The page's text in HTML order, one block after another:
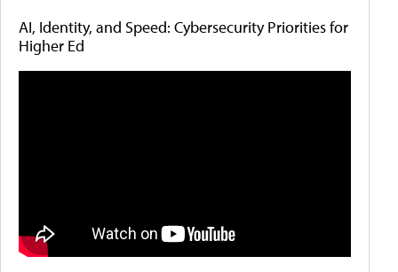
AI, Identity, and Speed: Cybersecurity Priorities for
Higher Ed